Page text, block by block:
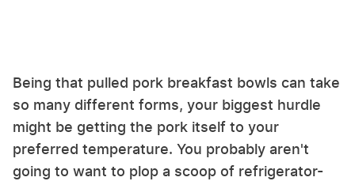
Being that pulled pork breakfast bowls can take
so many different forms, your biggest hurdle
might be getting the pork itself to your
preferred temperature. You probably aren't
going to want to plop a scoop of refrigerator-